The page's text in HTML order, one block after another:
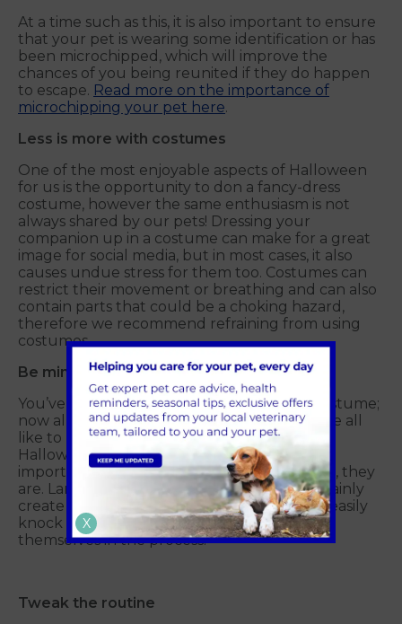
At a time such as this, it is also important to ensure
that your pet is wearing some identification or has
been microchipped, which will improve the
chances of you being reunited if they do happen
to escape. Read more on the importance of
microchipping your pet here.
Less is more with costumes
One of the most enjoyable aspects of Halloween
for us is the opportunity to don a fancy-dress
costume, however the same enthusiasm is not
always shared by our pets! Dressing your
companion up in a costume can make for a great
image for social media, but in most cases, it also
causes undue stress for them too. Costumes can
restrict their movement or breathing and can also
contain parts that could be a choking hazard,
therefore we recommend refraining from using
costumes.
Be mindful of decorations
You’ve got the treats, and your favourite costume;
now all that’s missing are the decorations! We all
like to mark the occasion with a range of
Halloween props, but with pets around, it is
important to be mindful of what, and where, they
are. Lanterns, candles and lit pumpkins certainly
create the desired effect, but your pet can easily
knock them over, causing a fire or burning
themselves in the process.
Tweak the routine
X